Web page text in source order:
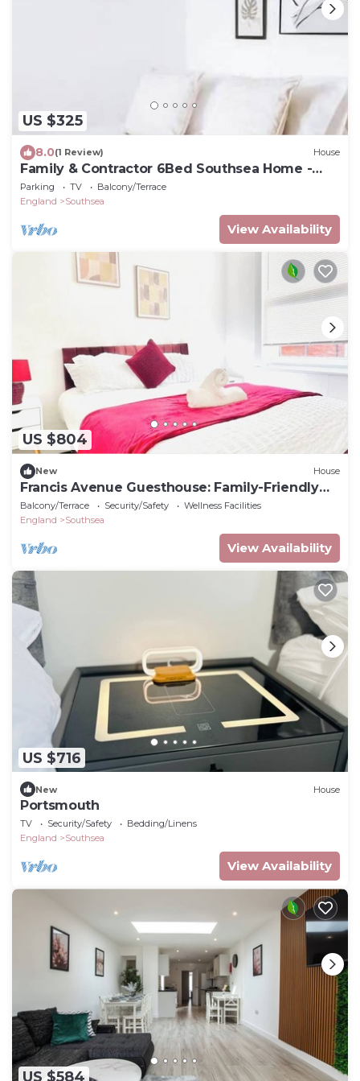
US $325
8.0(1 Review) House
Family & Contractor 6Bed Southsea Home -
Sleep 12
Parking TV
Balcony/Terrace
England
Southsea
View Availability
US $804
New House
Francis Avenue Guesthouse: Family-Friendly
Stay
Balcony/Terrace Security/Safety
Wellness Facilities
England
Southsea
View Availability
US $716
New House
Portsmouth
TV Security/Safety
Bedding/Linens
England
Southsea
View Availability
US $584